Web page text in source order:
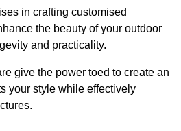
in crafting customised
the beauty of your outdoor
and practicality.
give the power toed to create an
your style while effectively